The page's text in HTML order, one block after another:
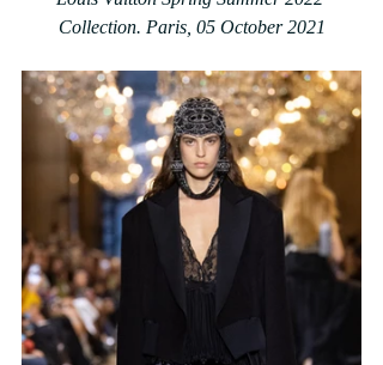
Collection. Paris, 05 October 2021